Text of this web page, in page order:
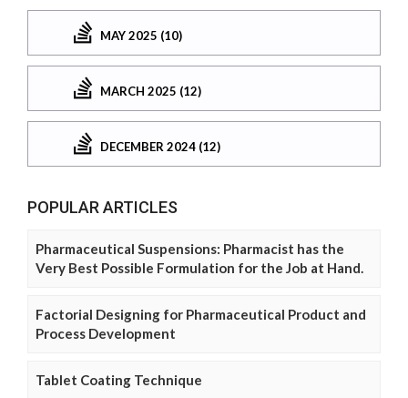
MAY 2025 (10)
MARCH 2025 (12)
DECEMBER 2024 (12)
POPULAR ARTICLES
Pharmaceutical Suspensions: Pharmacist has the
Very Best Possible Formulation for the Job at Hand.
Factorial Designing for Pharmaceutical Product and
Process Development
Tablet Coating Technique